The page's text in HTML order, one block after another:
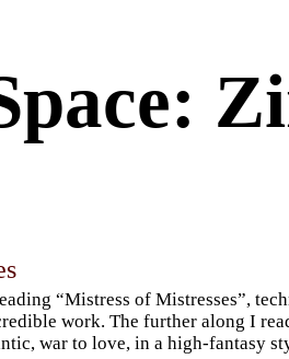
“Mistress of Mistresses”,
work. The further along I
war to love, in a high-fantasy